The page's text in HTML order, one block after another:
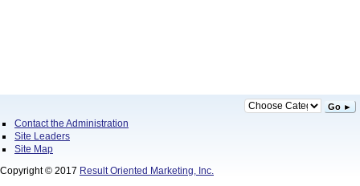
Go ►
Contact the Administration
Site Leaders
Site Map
Copyright © 2017 Result Oriented Marketing, Inc.